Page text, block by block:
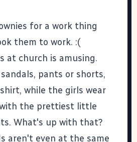
for a work thing
them to work. :(
at church is amusing.
pants or shorts,
while the girls wear
the prettiest little
What's up with that?
aren't even at the same